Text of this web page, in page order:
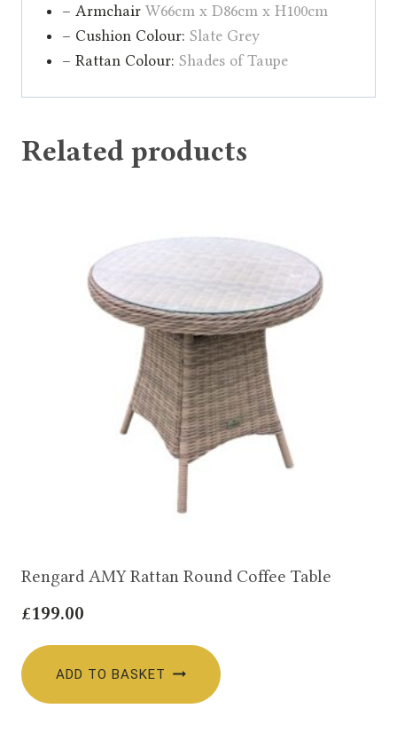
– Armchair W66cm x D86cm x H100cm
– Cushion Colour: Slate Grey
– Rattan Colour: Shades of Taupe
Related products
Rengard AMY Rattan Round Coffee Table
£199.00
ADD TO BASKET